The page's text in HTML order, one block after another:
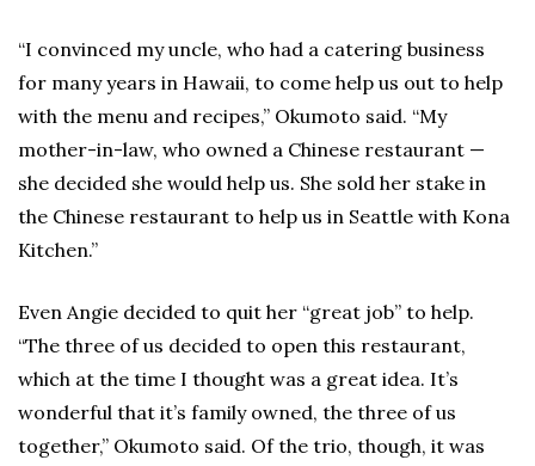
“I convinced my uncle, who had a catering business
for many years in Hawaii, to come help us out to help
with the menu and recipes,” Okumoto said. “My
mother-in-law, who owned a Chinese restaurant —
she decided she would help us. She sold her stake in
the Chinese restaurant to help us in Seattle with Kona
Kitchen.”
Even Angie decided to quit her “great job” to help.
“The three of us decided to open this restaurant,
which at the time I thought was a great idea. It’s
wonderful that it’s family owned, the three of us
together,” Okumoto said. Of the trio, though, it was